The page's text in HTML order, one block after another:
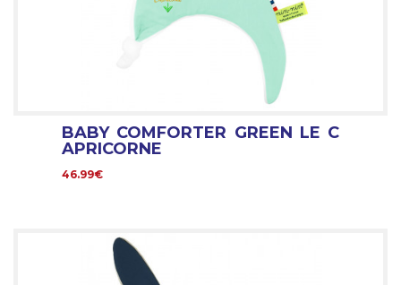
BABY COMFORTER GREEN LE C
APRICORNE
46.99€